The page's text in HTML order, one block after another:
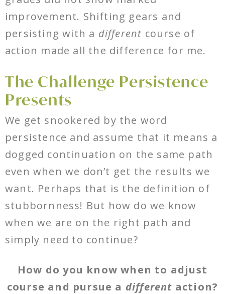
improvement. Shifting gears and
persisting with a different course of
action made all the difference for me.
The Challenge Persistence
Presents
We get snookered by the word
persistence and assume that it means a
dogged continuation on the same path
even when we don’t get the results we
want. Perhaps that is the definition of
stubbornness! But how do we know
when we are on the right path and
simply need to continue?
How do you know when to adjust
course and pursue a different action?